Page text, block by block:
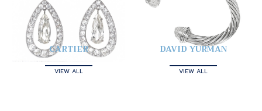
CARTIER
VIEW ALL
DAVID YURMAN
VIEW ALL